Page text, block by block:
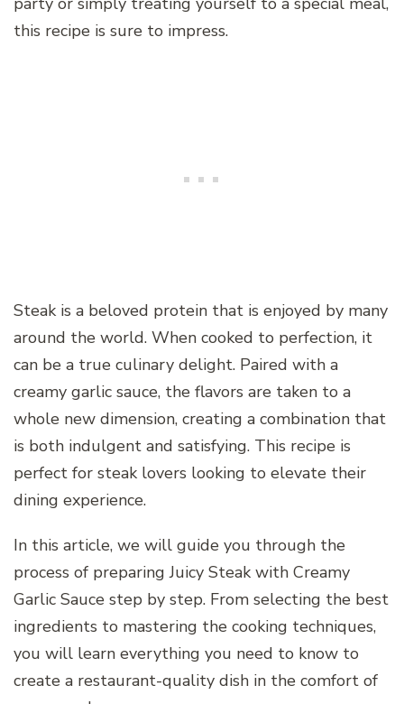
this recipe is sure to impress.
Steak is a beloved protein that is enjoyed by many
around the world. When cooked to perfection, it
can be a true culinary delight. Paired with a
creamy garlic sauce, the flavors are taken to a
whole new dimension, creating a combination that
is both indulgent and satisfying. This recipe is
perfect for steak lovers looking to elevate their
dining experience.
In this article, we will guide you through the
process of preparing Juicy Steak with Creamy
Garlic Sauce step by step. From selecting the best
ingredients to mastering the cooking techniques,
you will learn everything you need to know to
create a restaurant-quality dish in the comfort of